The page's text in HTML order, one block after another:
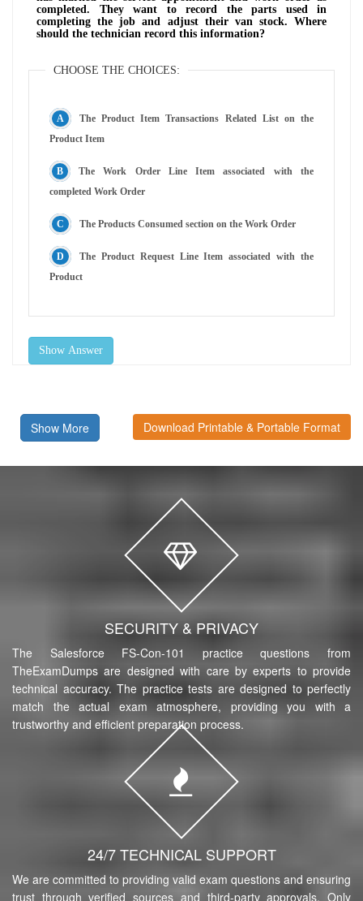
completed. They want to record the parts used in
completing the job and adjust their van stock. Where
should the technician record this information?
CHOOSE THE CHOICES:
The Product Item Transactions Related List on the
Product Item
The Work Order Line Item associated with the
completed Work Order
The Products Consumed section on the Work Order
The Product Request Line Item associated with the
Product
Show Answer
Show More Download Printable & Portable Format
SECURITY & PRIVACY
The Salesforce FS-Con-101 practice questions from
TheExamDumps are designed with care by experts to provide
technical accuracy. The practice tests are designed to perfectly
match the actual exam atmosphere, providing you with a
trustworthy and efficient preparation process.
24/7 TECHNICAL SUPPORT
We are committed to providing valid exam questions and ensuring
trust through verified sources and third-party approvals. Only